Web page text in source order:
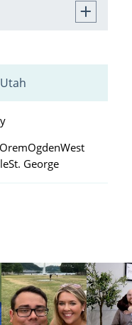
OgdenWest
St. George